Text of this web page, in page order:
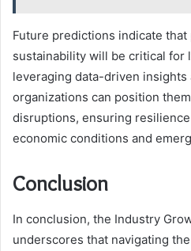
Future predictions indicate
sustainability will be critical for
leveraging data-driven
organizations can position
disruptions, ensuring
economic conditions and
Conclusion
In conclusion, the Industry
underscores that navigating